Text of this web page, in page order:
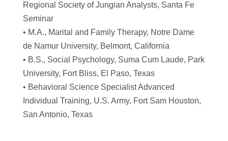
Regional Society of Jungian Analysts, Santa Fe
Seminar
• M.A., Marital and Family Therapy, Notre Dame
de Namur University, Belmont, California
• B.S., Social Psychology, Suma Cum Laude, Park
University, Fort Bliss, El Paso, Texas
• Behavioral Science Specialist Advanced
Individual Training, U.S. Army, Fort Sam Houston,
San Antonio, Texas